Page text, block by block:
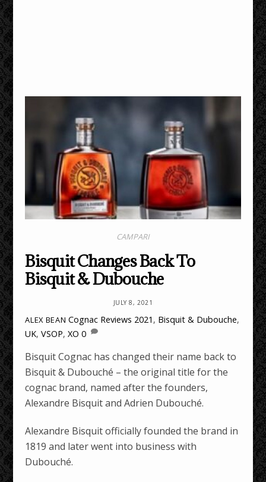
CAMPARI
Bisquit Changes Back To
Bisquit & Dubouche
JULY 8, 2021
ALEX BEAN Cognac Reviews 2021 , Bisquit & Dubouche,
UK,VSOP,XO 0
Bisquit Cognac has changed their name back to
Bisquit & Dubouché – the original title for the
cognac brand, named after the founders,
Alexandre Bisquit and Adrien Dubouché.
Alexandre Bisquit officially founded the brand in
1819 and later went into business with
Dubouché.